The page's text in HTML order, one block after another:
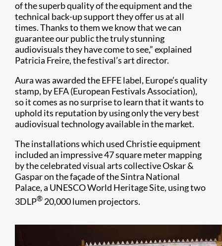
of the superb quality of the equipment and the
technical back-up support they offer us at all
times. Thanks to them we know that we can
guarantee our public the truly stunning
audiovisuals they have come to see,” explained
Patricia Freire, the festival’s art director.
Aura was awarded the EFFE label, Europe’s quality
stamp, by EFA (European Festivals Association),
so it comes as no surprise to learn that it wants to
uphold its reputation by using only the very best
audiovisual technology available in the market.
The installations which used Christie equipment
included an impressive 47 square meter mapping
by the celebrated visual arts collective Oskar &
Gaspar on the façade of the Sintra National
Palace, a UNESCO World Heritage Site, using two
3DLP® 20,000 lumen projectors.